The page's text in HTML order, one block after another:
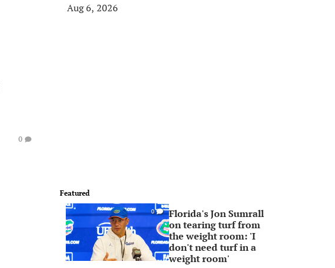
0
Aug 6, 2026
Featured
0
Florida's Jon Sumrall
on tearing turf from
the weight room: 'I
don't need turf in a
weight room'